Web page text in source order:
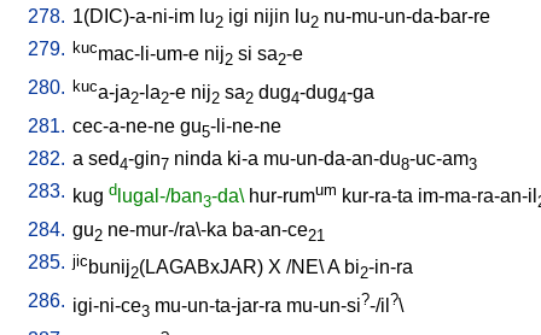
278. 1(DIC)-a-ni-im lu2 igi nijin lu2 nu-mu-un-da-bar-re
279. kucmac-li-um-e nij2 si sa2-e
280. kuca-ja2-la2-e nij2 sa2 dug4-dug4-ga
281. cec-a-ne-ne gu5-li-ne-ne
282. a sed4-gin7 ninda ki-a mu-un-da-an-du8-uc-am3
283. kug d lugal-/ban3-da\ hur-rumum kur-ra-ta im-ma-ra-an-il
284. gu2 ne-mur-/ra\-ka ba-an-ce21
285. jic bunij2(LAGABxJAR) X /NE\A bi2-in-ra
286. igi-ni-ce3 mu-un-ta-jar-ra mu-un-si?-/il ?\